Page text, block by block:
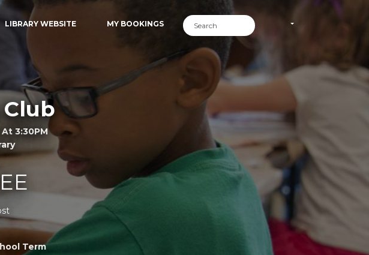
LIBRARY WEBSITE MY BOOKINGS
3:30PM
Term